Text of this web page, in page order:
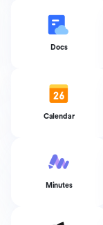
Docs
Calendar
Minutes